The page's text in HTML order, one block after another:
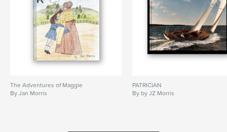
The Adventures of Maggie
By Jan Morris
PATRICIAN
By by JZ Morris